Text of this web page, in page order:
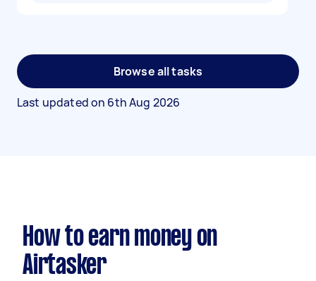
Browse all tasks
Last updated on 6th Aug 2026
How to earn money on
Airtasker